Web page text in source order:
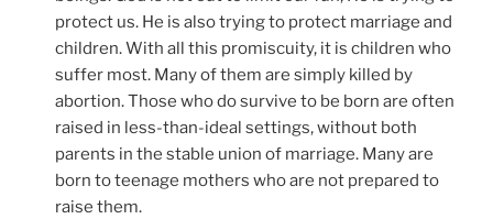
protect us. He is also trying to protect marriage and
children. With all this promiscuity, it is children who
suffer most. Many of them are simply killed by
abortion. Those who do survive to be born are often
raised in less-than-ideal settings, without both
parents in the stable union of marriage. Many are
born to teenage mothers who are not prepared to
raise them.